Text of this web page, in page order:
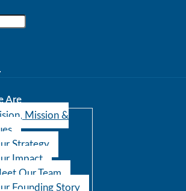
Are
Mission &
Strategy
Impact
Our Team
Founding Story